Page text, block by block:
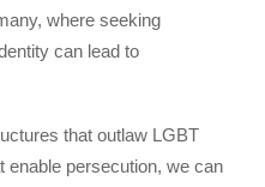
where seeking
can lead to
that outlaw LGBT
enable persecution, we can